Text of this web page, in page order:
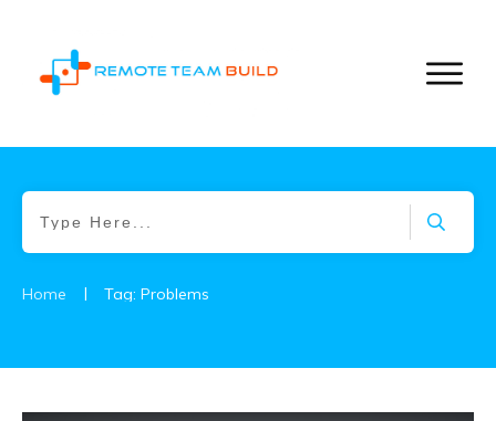
Home | Tag: Problems